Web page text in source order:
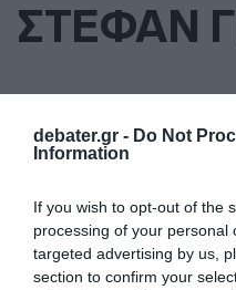
debater.gr - Do Not
Information
If you wish to opt-out of the
processing of your personal
targeted advertising by us,
section to confirm your
ΣΤΕΦΑΝ